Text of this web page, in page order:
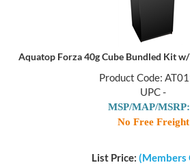
Aquatop Forza 40g Cube Bundled Kit
Product Code:
UPC -
MSP/MAP/
No Free Freight
List Price: (Members